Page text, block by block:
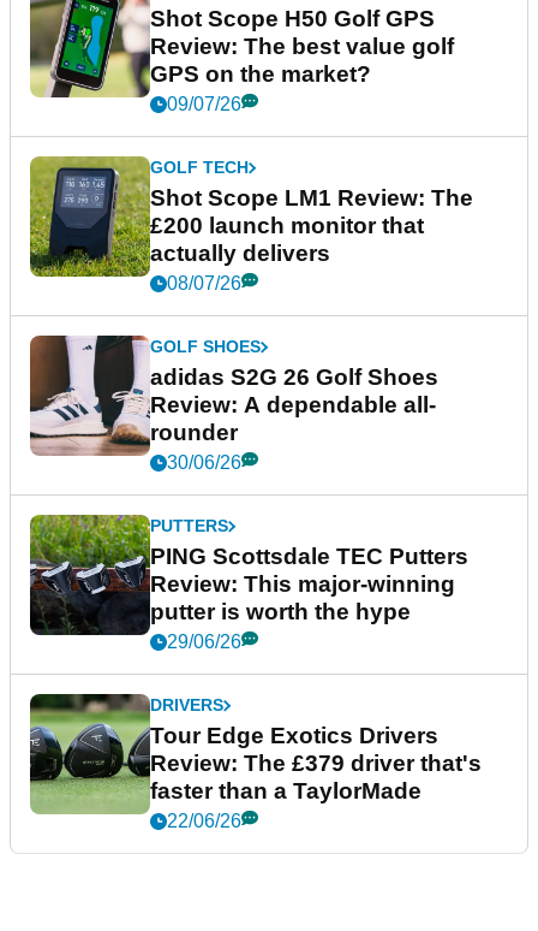
Shot Scope H50 Golf GPS
Review: The best value golf
GPS on the market?
09/07/26
GOLF TECH
Shot Scope LM1 Review: The
£200 launch monitor that
actually delivers
08/07/26
GOLF SHOES
adidas S2G 26 Golf Shoes
Review: A dependable all-
rounder
30/06/26
PUTTERS
PING Scottsdale TEC Putters
Review: This major-winning
putter is worth the hype
29/06/26
DRIVERS
Tour Edge Exotics Drivers
Review: The £379 driver that's
faster than a TaylorMade
22/06/26